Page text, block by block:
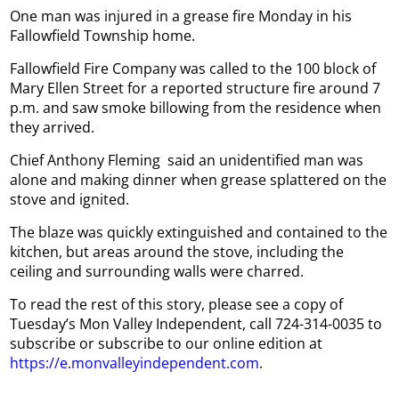
One man was injured in a grease fire Monday in his
Fallowfield Township home.
Fallowfield Fire Company was called to the 100 block of
Mary Ellen Street for a reported structure fire around 7
p.m. and saw smoke billowing from the residence when
they arrived.
Chief Anthony Fleming said an unidentified man was
alone and making dinner when grease splattered on the
stove and ignited.
The blaze was quickly extinguished and contained to the
kitchen, but areas around the stove, including the
ceiling and surrounding walls were charred.
To read the rest of this story, please see a copy of
Tuesday’s Mon Valley Independent, call 724-314-0035 to
subscribe or subscribe to our online edition at
https://e.monvalleyindependent.com.